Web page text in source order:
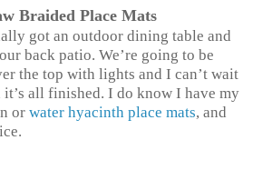
Braided Place Mats
got an outdoor dining table and
back patio. We’re going to be
the top with lights and I can’t wait
all finished. I do know I have my
or water hyacinth place mats, and